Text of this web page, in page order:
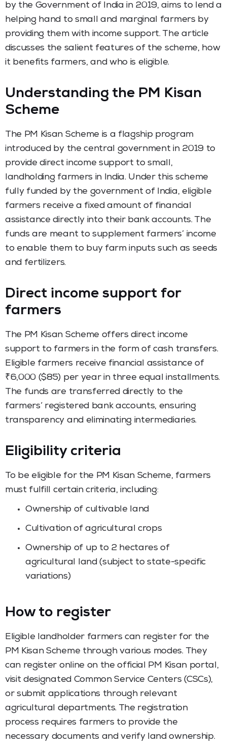
by the Government of India in 2019, aims to lend a
helping hand to small and marginal farmers by
providing them with income support. The article
discusses the salient features of the scheme, how
it benefits farmers, and who is eligible.
Understanding the PM Kisan
Scheme
The PM Kisan Scheme is a flagship program
introduced by the central government in 2019 to
provide direct income support to small,
landholding farmers in India. Under this scheme
fully funded by the government of India, eligible
farmers receive a fixed amount of financial
assistance directly into their bank accounts. The
funds are meant to supplement farmers’ income
to enable them to buy farm inputs such as seeds
and fertilizers.
Direct income support for
farmers
The PM Kisan Scheme offers direct income
support to farmers in the form of cash transfers.
Eligible farmers receive financial assistance of
₹6,000 ($85) per year in three equal installments.
The funds are transferred directly to the
farmers’ registered bank accounts, ensuring
transparency and eliminating intermediaries.
Eligibility criteria
To be eligible for the PM Kisan Scheme, farmers
must fulfill certain criteria, including:
Ownership of cultivable land
Cultivation of agricultural crops
Ownership of up to 2 hectares of
agricultural land (subject to state-specific
variations)
How to register
Eligible landholder farmers can register for the
PM Kisan Scheme through various modes. They
can register online on the official PM Kisan portal,
visit designated Common Service Centers (CSCs),
or submit applications through relevant
agricultural departments. The registration
process requires farmers to provide the
necessary documents and verify land ownership.